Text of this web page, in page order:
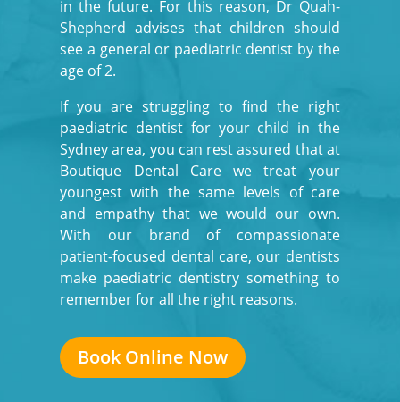
in the future. For this reason, Dr Quah-
Shepherd advises that children should
see a general or paediatric dentist by the
age of 2.
If you are struggling to find the right
paediatric dentist for your child in the
Sydney area, you can rest assured that at
Boutique Dental Care we treat your
youngest with the same levels of care
and empathy that we would our own.
With our brand of compassionate
patient-focused dental care, our dentists
make paediatric dentistry something to
remember for all the right reasons.
Book Online Now